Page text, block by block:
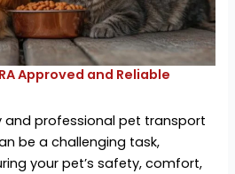
Approved and Reliable
and professional pet transport
be a challenging task,
your pet’s safety, comfort,